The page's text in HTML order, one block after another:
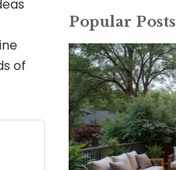
of
Popular Posts